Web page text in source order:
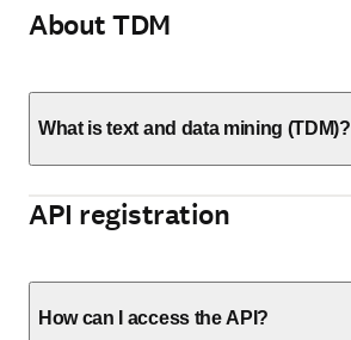
About TDM
What is text and data mining (TDM)?
API registration
How can I access the API?